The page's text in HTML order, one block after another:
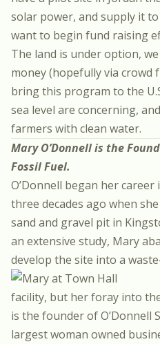
solar power, and supply it
want to begin fund raising
The land is under option,
money (hopefully via crowd
bring this program to the
sea level are concerning,
farmers with clean water.
Mary O’Donnell is the
Fossil Fuel.
O’Donnell began her
three decades ago when
sand and gravel pit in
an extensive study, Mary
develop the site into a
facility, but her foray into
is the founder of O’Donnell
largest woman owned